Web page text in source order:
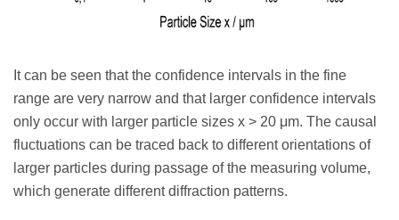
It can be seen that the confidence intervals in the fine
range are very narrow and that larger confidence intervals
only occur with larger particle sizes x > 20 μm. The causal
fluctuations can be traced back to different orientations of
larger particles during passage of the measuring volume,
which generate different diffraction patterns.